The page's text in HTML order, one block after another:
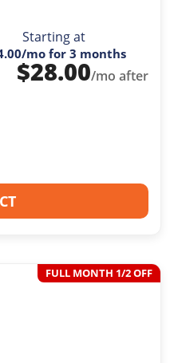
Starting at
/mo for 3 months
$28.00/mo after
FULL MONTH 1/2 OFF